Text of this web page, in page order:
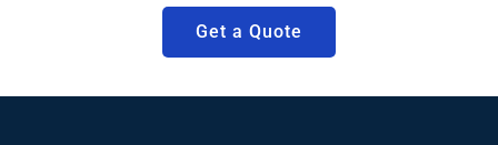
Get a Quote